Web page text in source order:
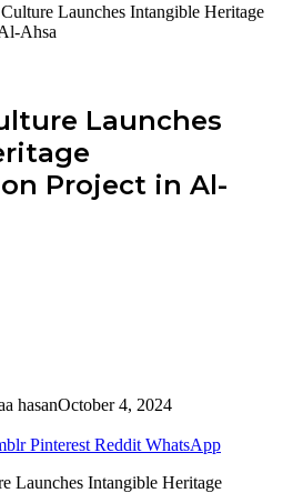
Launches Intangible Heritage
Ahsa
Launches
Project in Al-
hasanOctober 4, 2024
Pinterest Reddit WhatsApp